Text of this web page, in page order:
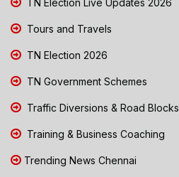
TN Election Live Updates 2026
Tours and Travels
TN Election 2026
TN Government Schemes
Traffic Diversions & Road Blocks
Training & Business Coaching
Trending News Chennai